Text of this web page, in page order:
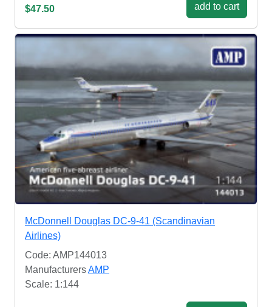
$47.50 add to cart
McDonnell Douglas DC-9-41 (Scandinavian
Airlines)
Code: AMP144013
ManufacturersAMP
Scale: 1:144